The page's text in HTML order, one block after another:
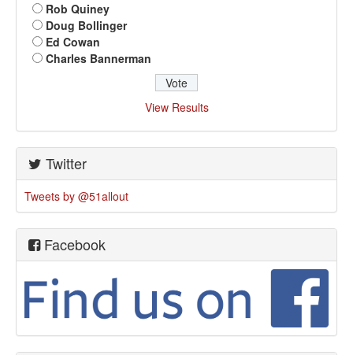
Rob Quiney
Doug Bollinger
Ed Cowan
Charles Bannerman
View Results
Twitter
Tweets by @51allout
Facebook